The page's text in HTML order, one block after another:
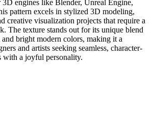
engines like Blender, Unreal Engine,
pattern excels in stylized 3D modeling,
creative visualization projects that require a
The texture stands out for its unique blend
bright modern colors, making it a
and artists seeking seamless, character-
with a joyful personality.